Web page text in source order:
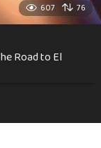
607 76
Road to El